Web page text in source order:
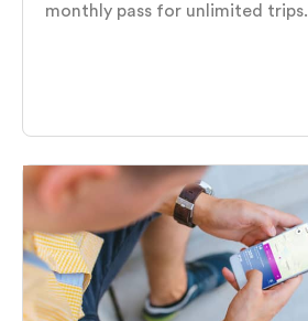
monthly pass for unlimited trips.